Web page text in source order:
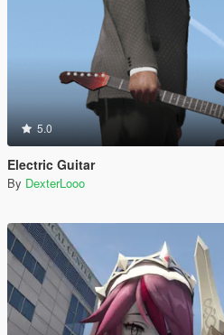
5.0
Electric Guitar
By DexterLooo